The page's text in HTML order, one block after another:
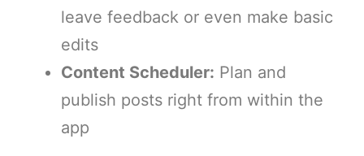
leave feedback or even make basic
edits
Content Scheduler: Plan and
publish posts right from within the
app